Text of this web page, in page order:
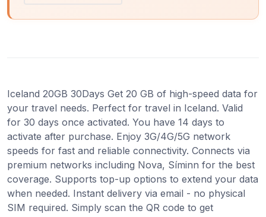
Iceland 20GB 30Days Get 20 GB of high-speed data for
your travel needs. Perfect for travel in Iceland. Valid
for 30 days once activated. You have 14 days to
activate after purchase. Enjoy 3G/4G/5G network
speeds for fast and reliable connectivity. Connects via
premium networks including Nova, Síminn for the best
coverage. Supports top-up options to extend your data
when needed. Instant delivery via email - no physical
SIM required. Simply scan the QR code to get